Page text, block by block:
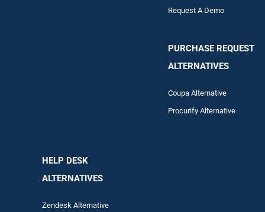
Request A Demo
PURCHASE REQUEST
ALTERNATIVES
Coupa Alternative
Procurify Alternative
HELP DESK
ALTERNATIVES
Zendesk Alternative